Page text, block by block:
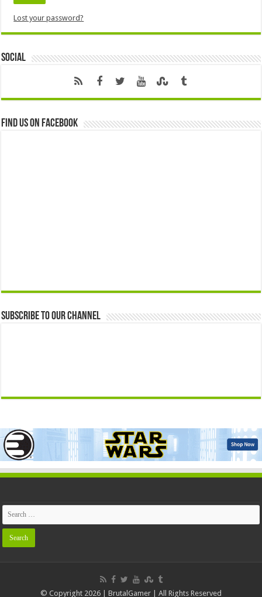
Lost your password?
Social
Find us on Facebook
Subscribe to our Channel
© Copyright 2026 | BrutalGamer | All Rights Reserved